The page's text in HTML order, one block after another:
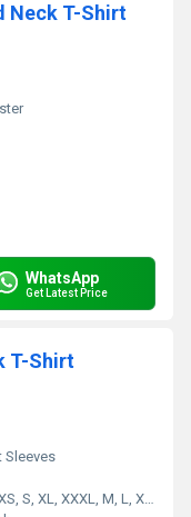
Neck T-Shirt
WhatsApp
Get Latest Price
T-Shirt
Sleeves
S, XL, XXXL, M, L, XXL